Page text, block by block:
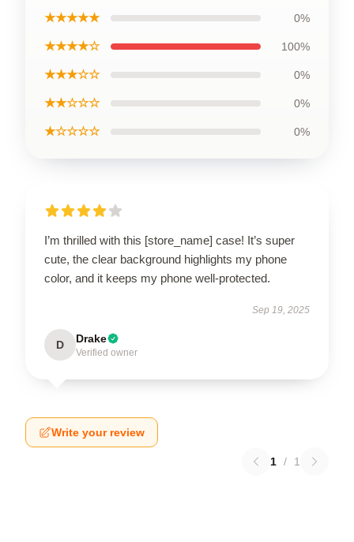
★★★★★ 0%
★★★★☆ 100%
★★★☆☆ 0%
★★☆☆☆ 0%
★☆☆☆☆ 0%
I’m thrilled with this [store_name] case! It’s super
cute, the clear background highlights my phone
color, and it keeps my phone well-protected.
Sep 19, 2025
D Drake
Verified owner
Write your review
1 / 1